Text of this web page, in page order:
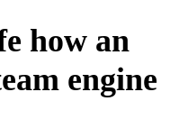
how an
engine